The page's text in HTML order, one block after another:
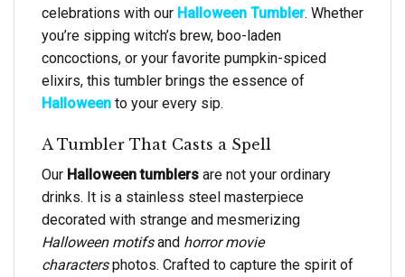
celebrations with our Halloween Tumbler. Whether
you’re sipping witch’s brew, boo-laden
concoctions, or your favorite pumpkin-spiced
elixirs, this tumbler brings the essence of
Halloween to your every sip.
A Tumbler That Casts a Spell
Our Halloween tumblers are not your ordinary
drinks. It is a stainless steel masterpiece
decorated with strange and mesmerizing
Halloween motifsand horror movie
charactersphotos. Crafted to capture the spirit of